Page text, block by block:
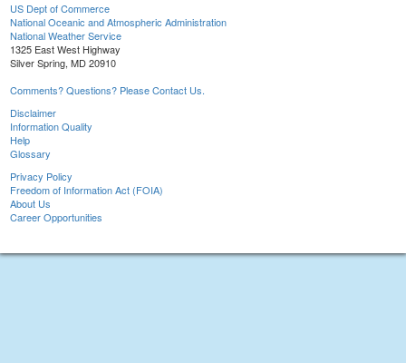
US Dept of Commerce
National Oceanic and Atmospheric Administration
National Weather Service
1325 East West Highway
Silver Spring, MD 20910
Comments? Questions? Please Contact Us.
Disclaimer
Information Quality
Help
Glossary
Privacy Policy
Freedom of Information Act (FOIA)
About Us
Career Opportunities